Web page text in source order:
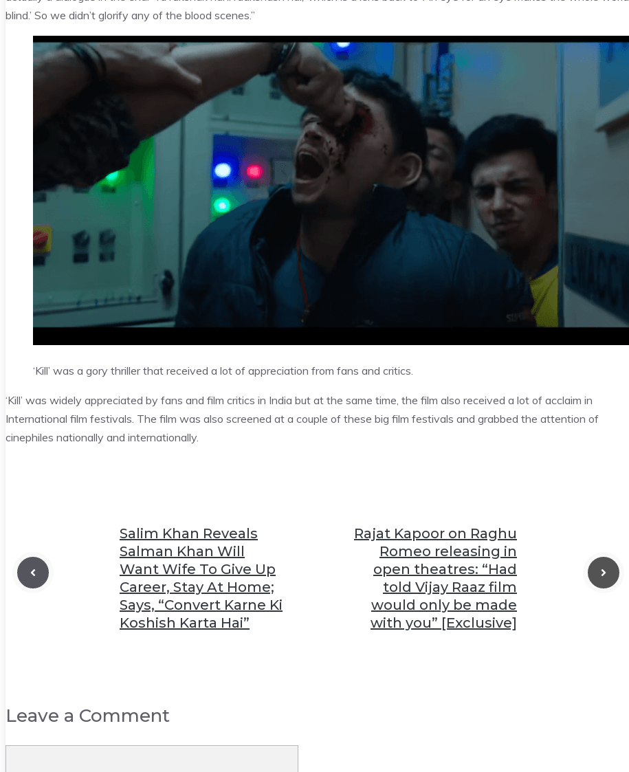
blind.’ So we didn’t glorify any of the blood scenes.”
‘Kill’ was a gory thriller that received a lot of appreciation from fans and critics.
‘Kill’ was widely appreciated by fans and film critics in India but at the same time, the film also received a lot of acclaim in
International film festivals. The film was also screened at a couple of these big film festivals and grabbed the attention of
cinephiles nationally and internationally.
Salim Khan Reveals
Salman Khan Will
Want Wife To Give Up
Career, Stay At Home;
Says, “Convert Karne Ki
Koshish Karta Hai”
Rajat Kapoor on Raghu
Romeo releasing in
open theatres: “Had
told Vijay Raaz film
would only be made
with you” [Exclusive]
Leave a Comment